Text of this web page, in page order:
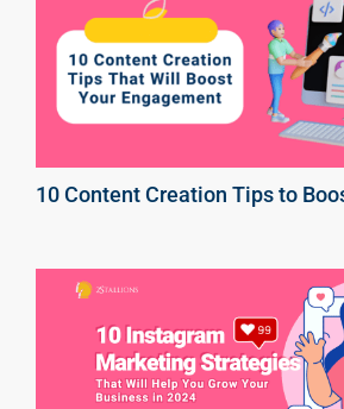
10 Content Creation Tips to